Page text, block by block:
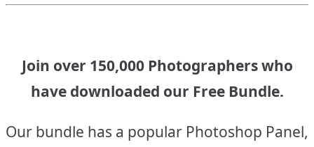
Join over 150,000 Photographers who
have downloaded our Free Bundle.
Our bundle has a popular Photoshop Panel,